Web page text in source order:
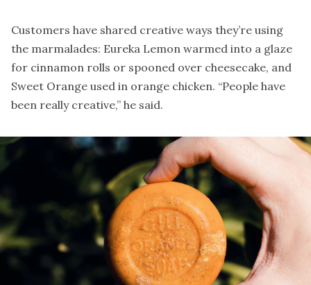
Customers have shared creative ways they’re using
the marmalades: Eureka Lemon warmed into a glaze
for cinnamon rolls or spooned over cheesecake, and
Sweet Orange used in orange chicken. “People have
been really creative,” he said.